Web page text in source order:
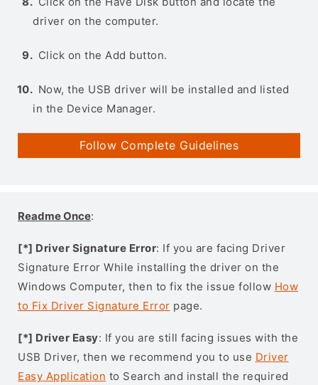
driver on the computer.
Click on the Add button.
Now, the USB driver will be installed and listed
in the Device Manager.
Follow Complete Guidelines
Readme Once:
[*] Driver Signature Error: If you are facing Driver
Signature Error While installing the driver on the
Windows Computer, then to fix the issue follow How
to Fix Driver Signature Error page.
[*] Driver Easy: If you are still facing issues with the
USB Driver, then we recommend you to use Driver
Easy Application to Search and install the required